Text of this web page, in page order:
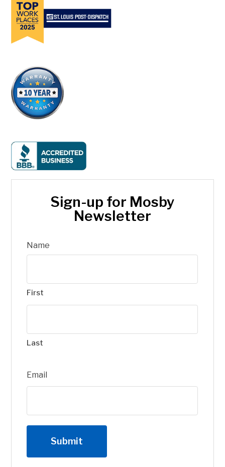
Sign-up for Mosby
Newsletter
Name
First
Last
Email